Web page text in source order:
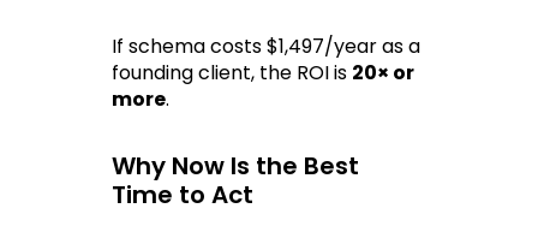
If schema costs $1,497/year as a
founding client, the ROI is 20× or
more.
Why Now Is the Best
Time to Act